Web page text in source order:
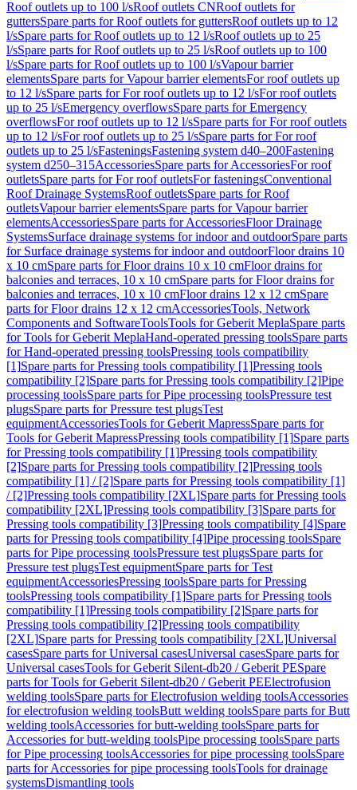
Roof outlets up to 100 l/sRoof outlets CNRoof outlets for
guttersSpare parts for Roof outlets for guttersRoof outlets up to 12
l/sSpare parts for Roof outlets up to 12 l/sRoof outlets up to 25
l/sSpare parts for Roof outlets up to 25 l/sRoof outlets up to 100
l/sSpare parts for Roof outlets up to 100 l/sVapour barrier
elementsSpare parts for Vapour barrier elementsFor roof outlets up
to 12 l/sSpare parts for For roof outlets up to 12 l/sFor roof outlets
up to 25 l/sEmergency overflowsSpare parts for Emergency
overflowsFor roof outlets up to 12 l/sSpare parts for For roof outlets
up to 12 l/sFor roof outlets up to 25 l/sSpare parts for For roof
outlets up to 25 l/sFasteningsFastening system d40–200Fastening
system d250–315AccessoriesSpare parts for AccessoriesFor roof
outletsSpare parts for For roof outletsFor fasteningsConventional
Roof Drainage SystemsRoof outletsSpare parts for Roof
outletsVapour barrier elementsSpare parts for Vapour barrier
elementsAccessoriesSpare parts for AccessoriesFloor Drainage
SystemsSurface drainage systems for indoor and outdoorSpare parts
for Surface drainage systems for indoor and outdoorFloor drains 10
x 10 cmSpare parts for Floor drains 10 x 10 cmFloor drains for
balconies and terraces, 10 x 10 cmSpare parts for Floor drains for
balconies and terraces, 10 x 10 cmFloor drains 12 x 12 cmSpare
parts for Floor drains 12 x 12 cmAccessoriesTools, Network
Components and SoftwareToolsTools for Geberit MeplaSpare parts
for Tools for Geberit MeplaHand-operated pressing toolsSpare parts
for Hand-operated pressing toolsPressing tools compatibility
[1]Spare parts for Pressing tools compatibility [1]Pressing tools
compatibility [2]Spare parts for Pressing tools compatibility [2]Pipe
processing toolsSpare parts for Pipe processing toolsPressure test
plugsSpare parts for Pressure test plugsTest
equipmentAccessoriesTools for Geberit MapressSpare parts for
Tools for Geberit MapressPressing tools compatibility [1]Spare parts
for Pressing tools compatibility [1]Pressing tools compatibility
[2]Spare parts for Pressing tools compatibility [2]Pressing tools
compatibility [1] / [2]Spare parts for Pressing tools compatibility [1]
/ [2]Pressing tools compatibility [2XL]Spare parts for Pressing tools
compatibility [2XL]Pressing tools compatibility [3]Spare parts for
Pressing tools compatibility [3]Pressing tools compatibility [4]Spare
parts for Pressing tools compatibility [4]Pipe processing toolsSpare
parts for Pipe processing toolsPressure test plugsSpare parts for
Pressure test plugsTest equipmentSpare parts for Test
equipmentAccessoriesPressing toolsSpare parts for Pressing
toolsPressing tools compatibility [1]Spare parts for Pressing tools
compatibility [1]Pressing tools compatibility [2]Spare parts for
Pressing tools compatibility [2]Pressing tools compatibility
[2XL]Spare parts for Pressing tools compatibility [2XL]Universal
casesSpare parts for Universal casesUniversal casesSpare parts for
Universal casesTools for Geberit Silent-db20 / Geberit PESpare
parts for Tools for Geberit Silent-db20 / Geberit PEElectrofusion
welding toolsSpare parts for Electrofusion welding toolsAccessories
for electrofusion welding toolsButt welding toolsSpare parts for Butt
welding toolsAccessories for butt-welding toolsSpare parts for
Accessories for butt-welding toolsPipe processing toolsSpare parts
for Pipe processing toolsAccessories for pipe processing toolsSpare
parts for Accessories for pipe processing toolsTools for drainage
systemsDismantling tools